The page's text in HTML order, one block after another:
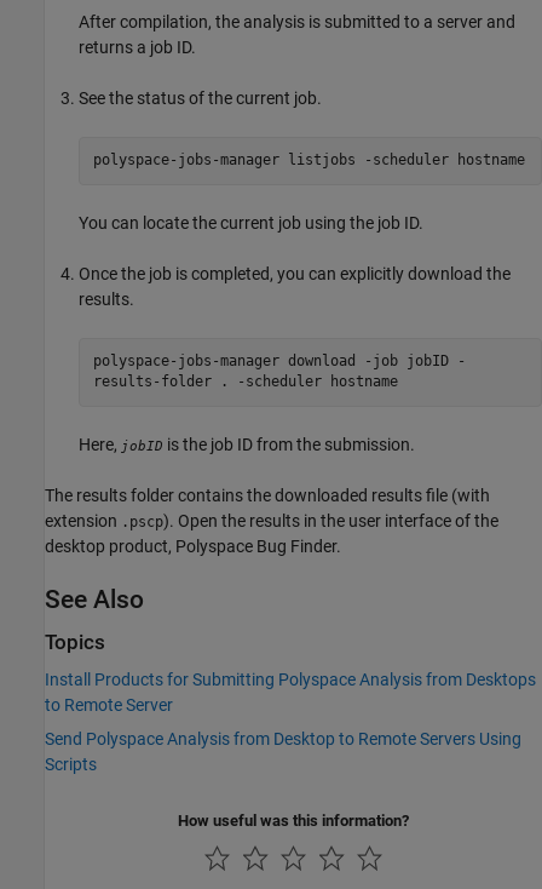
After compilation, the analysis is submitted to a server and
returns a job ID.
See the status of the current job.
polyspace-jobs-manager listjobs -scheduler hostname
You can locate the current job using the job ID.
Once the job is completed, you can explicitly download the
results.
polyspace-jobs-manager download -job jobID -
results-folder . -scheduler hostname
Here, jobID is the job ID from the submission.
The results folder contains the downloaded results file (with
extension .pscp). Open the results in the user interface of the
desktop product, Polyspace Bug Finder.
See Also
Topics
Install Products for Submitting Polyspace Analysis from Desktops
to Remote Server
Send Polyspace Analysis from Desktop to Remote Servers Using
Scripts
How useful was this information?